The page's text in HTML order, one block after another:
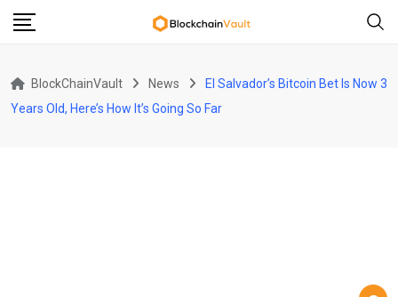
Skip
BlockChainVault News
El Salvador’s Bitcoin Bet Is Now 3
Years Old, Here’s How It’s Going So Far